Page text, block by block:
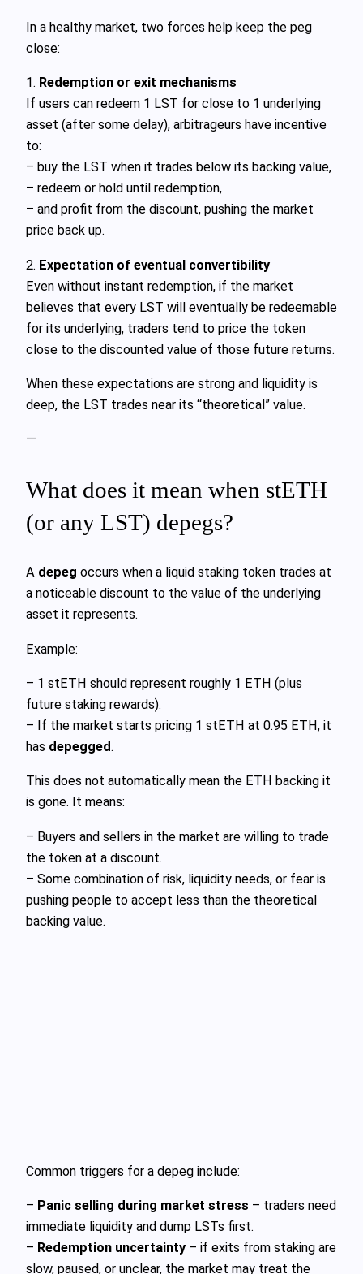
In a healthy market, two forces help keep the peg
close:
1. Redemption or exit mechanisms
If users can redeem 1 LST for close to 1 underlying
asset (after some delay), arbitrageurs have incentive
to:
– buy the LST when it trades below its backing value,
– redeem or hold until redemption,
– and profit from the discount, pushing the market
price back up.
2. Expectation of eventual convertibility
Even without instant redemption, if the market
believes that every LST will eventually be redeemable
for its underlying, traders tend to price the token
close to the discounted value of those future returns.
When these expectations are strong and liquidity is
deep, the LST trades near its “theoretical” value.
—
What does it mean when stETH
(or any LST) depegs?
A depeg occurs when a liquid staking token trades at
a noticeable discount to the value of the underlying
asset it represents.
Example:
– 1 stETH should represent roughly 1 ETH (plus
future staking rewards).
– If the market starts pricing 1 stETH at 0.95 ETH, it
has depegged.
This does not automatically mean the ETH backing it
is gone. It means:
– Buyers and sellers in the market are willing to trade
the token at a discount.
– Some combination of risk, liquidity needs, or fear is
pushing people to accept less than the theoretical
backing value.
Common triggers for a depeg include:
– Panic selling during market stress – traders need
immediate liquidity and dump LSTs first.
– Redemption uncertainty – if exits from staking are
slow, paused, or unclear, the market may treat the